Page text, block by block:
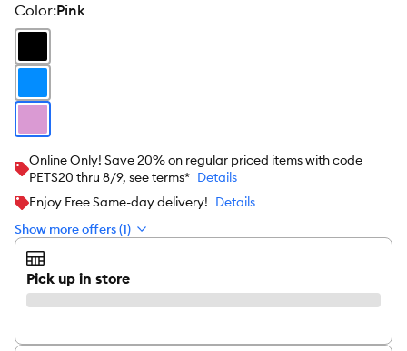
color:Pink
Online Only! Save 20% on regular priced items with code
PETS20 thru 8/9, see terms* Details
Enjoy Free Same-day delivery! Details
Show more offers (1)
Pick up in store